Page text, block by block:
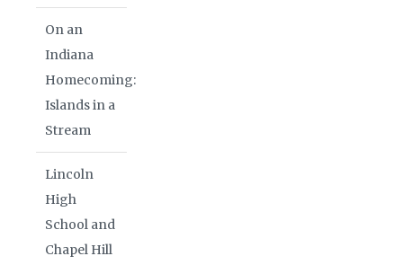
On an
Indiana
Homecoming:
Islands in a
Stream
Lincoln
High
School and
Chapel Hill